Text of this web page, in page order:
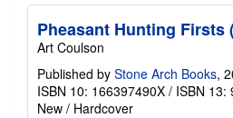
Pheasant Hunting Firsts
Art Coulson
Published by Stone Arch Books,
ISBN 10: 166397490X / ISBN 13:
New / Hardcover